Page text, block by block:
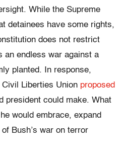
While the Supreme
detainees have some rights,
does not restrict
an endless war against a
planted. In response,
Liberties Union proposed
president could make. What
would embrace, expand
Bush’s war on terror